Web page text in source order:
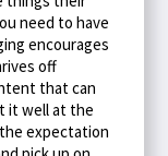
need to have
encourages
off
that can
it well at the
expectation